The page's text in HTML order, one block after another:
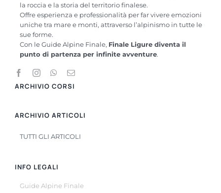
la roccia e la storia del territorio finalese.
Offre esperienza e professionalità per far vivere emozioni
uniche tra mare e monti, attraverso l’alpinismo in tutte le
sue forme.
Con le Guide Alpine Finale, Finale Ligure diventa il
punto di partenza per infinite avventure.
ARCHIVIO CORSI
ARCHIVIO ARTICOLI
TUTTI GLI ARTICOLI
INFO LEGALI
Guide Alpine Finale